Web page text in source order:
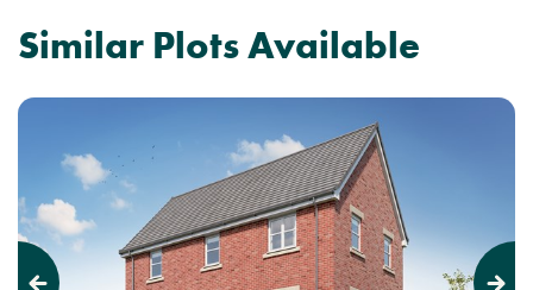
Similar Plots Available